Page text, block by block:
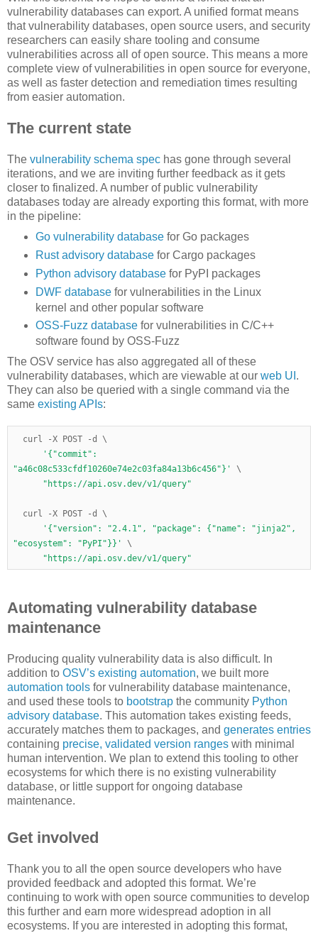
vulnerability databases can export. A unified format means
that vulnerability databases, open source users, and security
researchers can easily share tooling and consume
vulnerabilities across all of open source. This means a more
complete view of vulnerabilities in open source for everyone,
as well as faster detection and remediation times resulting
from easier automation.
The current state
The vulnerability schema spec has gone through several
iterations, and we are inviting further feedback as it gets
closer to finalized. A number of public vulnerability
databases today are already exporting this format, with more
in the pipeline:
Go vulnerability databasefor Go packages
Rust advisory databasefor Cargo packages
Python advisory databasefor PyPI packages
DWF databasefor vulnerabilities in the Linux
kernel and other popular software
OSS-Fuzz databasefor vulnerabilities in C/C++
software found by OSS-Fuzz
The OSV service has also aggregated all of these
vulnerability databases, which are viewable at our web UI .
They can also be queried with a single command via the
same existing APIs:
curl -X POST -d \
'{"commit":
"a46c08c533cfdf10260e74e2c03fa84a13b6c456"}'
\
"https://api.osv.dev/v1/query"
curl -X POST -d \
'{"version": "2.4.1", "package": {"name": "jinja2",
"ecosystem": "PyPI"}}'
\
"https://api.osv.dev/v1/query"
Automating vulnerability database
maintenance
Producing quality vulnerability data is also difficult. In
addition to OSV’s existing automation, we built more
automation tools for vulnerability database maintenance,
and used these tools to bootstrap the community Python
advisory database. This automation takes existing feeds,
accurately matches them to packages, and generates entries
containing precise, validated version ranges with minimal
human intervention. We plan to extend this tooling to other
ecosystems for which there is no existing vulnerability
database, or little support for ongoing database
maintenance.
Get involved
Thank you to all the open source developers who have
provided feedback and adopted this format. We’re
continuing to work with open source communities to develop
this further and earn more widespread adoption in all
ecosystems. If you are interested in adopting this format,